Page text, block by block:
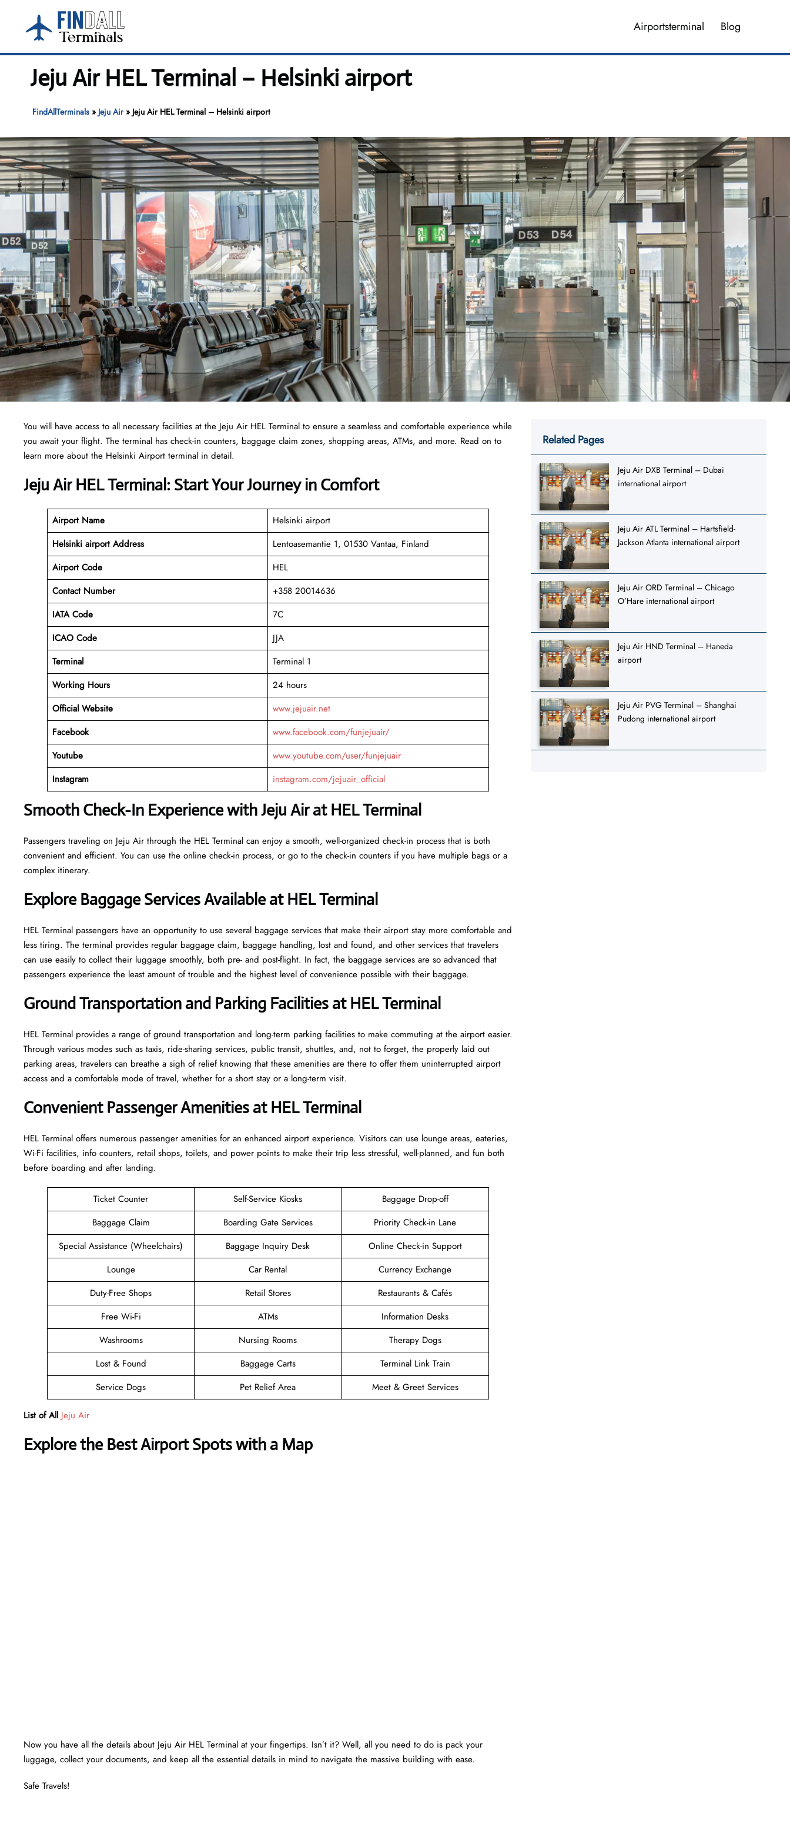
content
Airportsterminal Blog
Jeju Air HEL Terminal – Helsinki airport
FindAllTerminals» Jeju Air» Jeju Air HEL Terminal – Helsinki airport
You will have access to all necessary facilities at the Jeju Air HEL Terminal to ensure a seamless and comfortable experience while
you await your flight. The terminal has check-in counters, baggage claim zones, shopping areas, ATMs, and more. Read on to
learn more about the Helsinki Airport terminal in detail.
Jeju Air HEL Terminal: Start Your Journey in Comfort
Airport Name
Helsinki airport
Helsinki airport Address
Lentoasemantie 1, 01530 Vantaa, Finland
Airport Code
HEL
Contact Number
+358 20014636
IATA Code
7C
ICAO Code
JJA
Terminal
Terminal 1
Working Hours
24 hours
Official Website
www.jejuair.net
Facebook
www.facebook.com/funjejuair/
Youtube
www.youtube.com/user/funjejuair
Instagram
instagram.com/jejuair_official
Smooth Check-In Experience with Jeju Air at HEL Terminal
Passengers traveling on Jeju Air through the HEL Terminal can enjoy a smooth, well-organized check-in process that is both
convenient and efficient. You can use the online check-in process, or go to the check-in counters if you have multiple bags or a
complex itinerary.
Explore Baggage Services Available at HEL Terminal
HEL​‍​‌‍​‍‌​‍​‌‍​‍‌ Terminal passengers have an opportunity to use several baggage services that make their airport stay more comfortable and
less tiring. The terminal provides regular baggage claim, baggage handling, lost and found, and other services that travelers
can use easily to collect their luggage smoothly, both pre- and post-flight. In fact, the baggage services are so advanced that
passengers experience the least amount of trouble and the highest level of convenience ​‍​‌‍​‍‌​‍​‌‍​‍‌possible with their baggage.
Ground Transportation and Parking Facilities at HEL Terminal
HEL Terminal provides a range of ground transportation and long-term parking facilities to make commuting at the airport easier.
Through various modes such as taxis, ride-sharing services, public transit, shuttles, and, not to forget, the properly laid out
parking areas, travelers can breathe a sigh of relief knowing that these amenities are there to offer them uninterrupted airport
access and a comfortable mode of travel, whether for a short stay or a long-term ​‍​‌‍​‍‌​‍​‌‍​‍‌visit.
Convenient Passenger Amenities at HEL Terminal
HEL​‍‌​‍​‌‍​‍‌ Terminal offers numerous passenger amenities for an enhanced airport experience. Visitors can use lounge areas, eateries,
Wi-Fi facilities, info counters, retail shops, toilets, and power points to make their trip less stressful, well-planned, and fun both
before boarding and after ​‍​‌‍​‍‌​‍​‌‍​‍‌landing.
Ticket Counter Self-Service Kiosks
Baggage Drop-off
Baggage Claim
Boarding Gate Services
Priority Check-in Lane
Special Assistance (Wheelchairs)
Baggage Inquiry Desk
Online Check-in Support
Lounge
Car Rental
Currency Exchange
Duty-Free Shops
Retail Stores
Restaurants & Cafés
Free Wi-Fi
ATMs
Information Desks
Washrooms
Nursing Rooms
Therapy Dogs
Lost & Found
Baggage Carts
Terminal Link Train
Service Dogs
Pet Relief Area Meet & Greet Services
List of All Jeju Air
Explore the Best Airport Spots with a Map
Now you have all the details about Jeju Air HEL Terminal at your fingertips. Isn’t it? Well, all you need to do is pack your
luggage, collect your documents, and keep all the essential details in mind to navigate the massive building with ease.
Safe Travels!
Related Pages
Jeju Air DXB Terminal – Dubai
international airport
Jeju Air ATL Terminal – Hartsfield-
Jackson Atlanta international airport
Jeju Air ORD Terminal – Chicago
O’Hare international airport
Jeju Air HND Terminal – Haneda
airport
Jeju Air PVG Terminal – Shanghai
Pudong international airport